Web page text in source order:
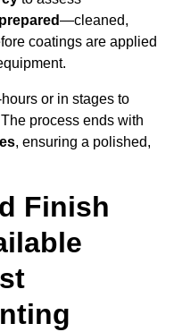
—cleaned,
coatings are applied
or in stages to
process ends with
, ensuring a polished,
Finish